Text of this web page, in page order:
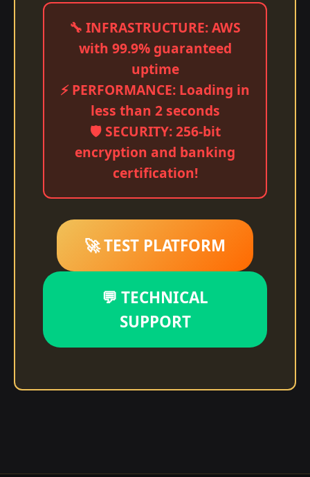
🔧 INFRASTRUCTURE: AWS
with 99.9% guaranteed
uptime
⚡ PERFORMANCE: Loading in
less than 2 seconds
🛡️ SECURITY: 256-bit
encryption and banking
certification!
🚀 TEST PLATFORM
💬 TECHNICAL
SUPPORT